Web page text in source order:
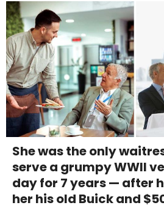
She was the only
serve a grumpy WWII
day for 7 years — after
her his old Buick and